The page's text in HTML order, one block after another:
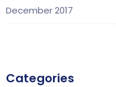
December 2017
Categories